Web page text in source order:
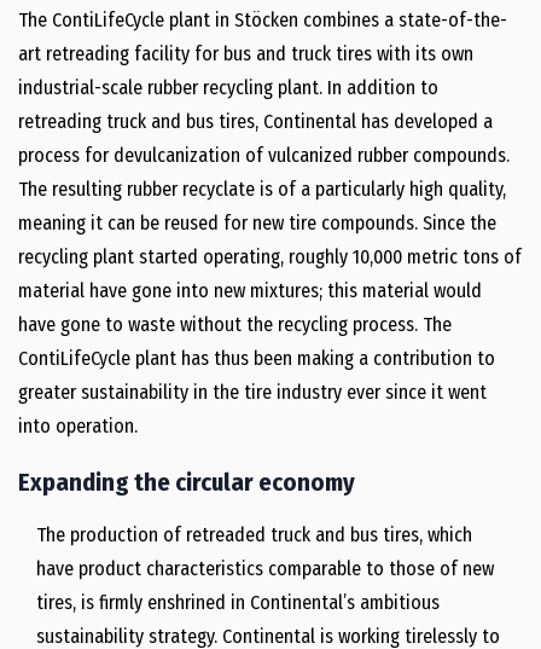
The ContiLifeCycle plant in Stöcken combines a state-of-the-
art retreading facility for bus and truck tires with its own
industrial-scale rubber recycling plant. In addition to
retreading truck and bus tires, Continental has developed a
process for devulcanization of vulcanized rubber compounds.
The resulting rubber recyclate is of a particularly high quality,
meaning it can be reused for new tire compounds. Since the
recycling plant started operating, roughly 10,000 metric tons of
material have gone into new mixtures; this material would
have gone to waste without the recycling process. The
ContiLifeCycle plant has thus been making a contribution to
greater sustainability in the tire industry ever since it went
into operation.
Expanding the circular economy
The production of retreaded truck and bus tires, which
have product characteristics comparable to those of new
tires, is firmly enshrined in Continental’s ambitious
sustainability strategy. Continental is working tirelessly to